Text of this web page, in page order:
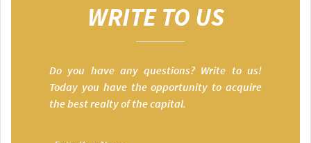
WRITE TO US
Do you have any questions? Write to us!
Today you have the opportunity to acquire
the best realty of the capital.